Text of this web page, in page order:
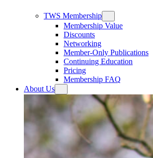
TWS Membership
Membership Value
Discounts
Networking
Member-Only Publications
Continuing Education
Pricing
Membership FAQ
About Us